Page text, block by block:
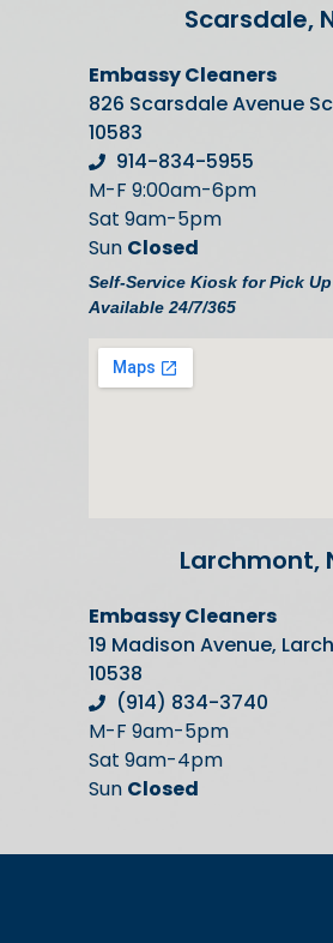
Scarsdale,
Embassy Cleaners
826 Scarsdale Avenue
10583
914-834-5955
M-F 9:00am-6pm
Sat 9am-5pm
Sun Closed
Self-Service Kiosk for Pick
Available 24/7/365
Larchmont,
Embassy Cleaners
19 Madison Avenue,
10538
(914) 834-3740
M-F 9am-5pm
Sat 9am-4pm
Sun Closed